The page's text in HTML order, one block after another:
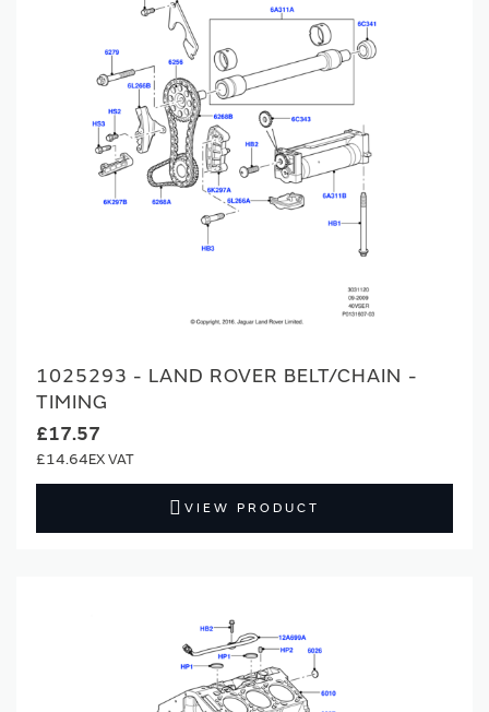
1025293 - LAND ROVER BELT/CHAIN -
TIMING
£17.57
£14.64
VIEW PRODUCT